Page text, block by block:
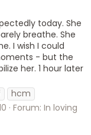
today. She
breathe. She
I wish I could
- but the
her. 1 hour later
hcm
Forum: In loving